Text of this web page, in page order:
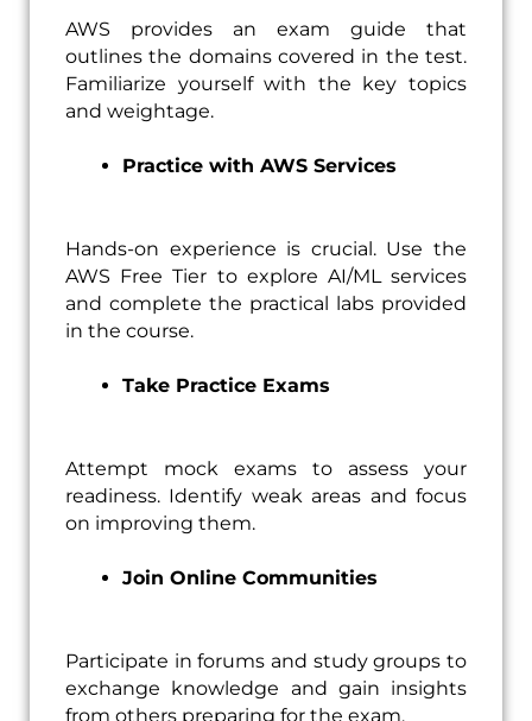
AWS provides an exam guide that
outlines the domains covered in the test.
Familiarize yourself with the key topics
and weightage.
Practice with AWS Services
Hands-on experience is crucial. Use the
AWS Free Tier to explore AI/ML services
and complete the practical labs provided
in the course.
Take Practice Exams
Attempt mock exams to assess your
readiness. Identify weak areas and focus
on improving them.
Join Online Communities
Participate in forums and study groups to
exchange knowledge and gain insights
from others preparing for the exam.